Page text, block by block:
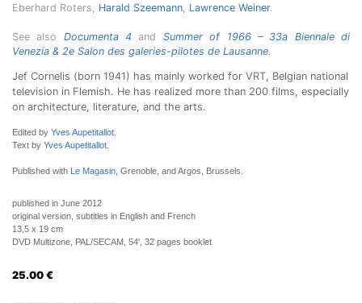
Eberhard Roters, Harald Szeemann, Lawrence Weiner.
See also Documenta 4 and Summer of 1966 – 33a Biennale di
Venezia & 2e Salon des galeries-pilotes de Lausanne.
Jef Cornelis (born 1941) has mainly worked for VRT, Belgian national
television in Flemish. He has realized more than 200 films, especially
on architecture, literature, and the arts.
Edited by Yves Aupetitallot
Text by Yves Aupetitallot
Published with Le Magasin , Grenoble, and Argos, Brussels.
published in June 2012
original version, subtitles in English and French
13,5 x 19 cm
DVD Multizone, PAL/SECAM, 54', 32 pages booklet
25.00 €